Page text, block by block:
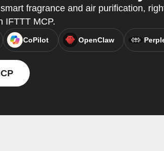
fragrance and air purification,
IFTTT MCP.
CoPilot OpenClaw